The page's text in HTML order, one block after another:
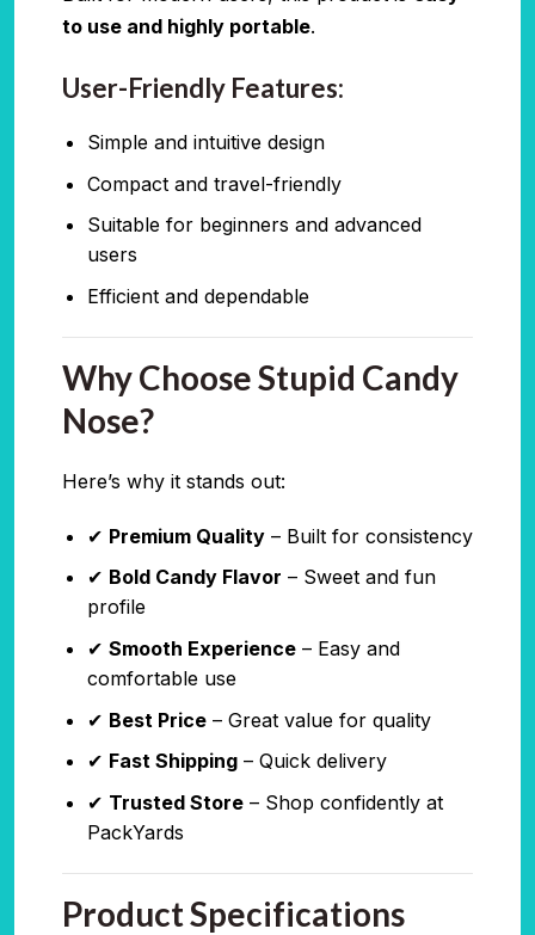
to use and highly portable.
User-Friendly Features:
Simple and intuitive design
Compact and travel-friendly
Suitable for beginners and advanced
users
Efficient and dependable
Why Choose Stupid Candy
Nose?
Here’s why it stands out:
✔ Premium Quality– Built for consistency
✔ Bold Candy Flavor – Sweet and fun
profile
✔ Smooth Experience– Easy and
comfortable use
✔ Best Price– Great value for quality
✔ Fast Shipping– Quick delivery
✔ Trusted Store– Shop confidently at
PackYards
Product Specifications